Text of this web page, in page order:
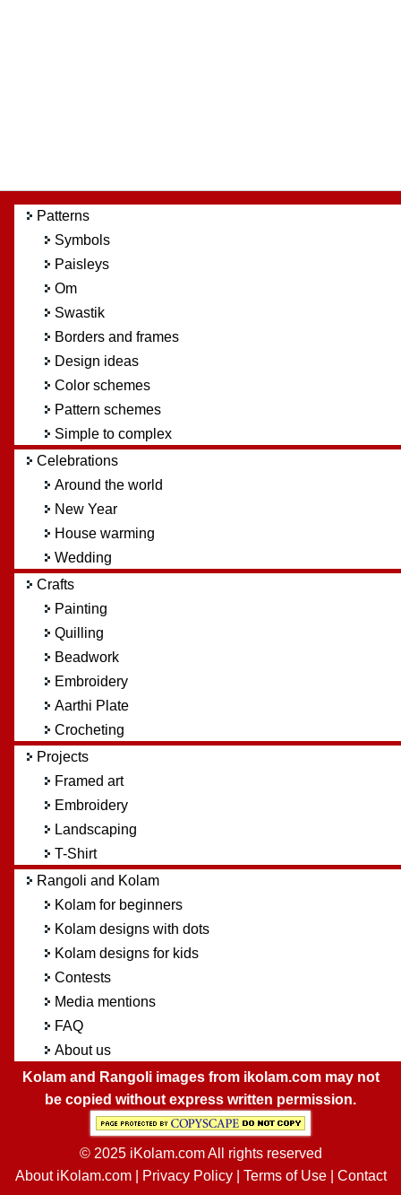
Patterns
Symbols
Paisleys
Om
Swastik
Borders and frames
Design ideas
Color schemes
Pattern schemes
Simple to complex
Celebrations
Around the world
New Year
House warming
Wedding
Crafts
Painting
Quilling
Beadwork
Embroidery
Aarthi Plate
Crocheting
Projects
Framed art
Embroidery
Landscaping
T-Shirt
Rangoli and Kolam
Kolam for beginners
Kolam designs with dots
Kolam designs for kids
Contests
Media mentions
FAQ
About us
Kolam and Rangoli images from ikolam.com may not
be copied without express written permission.
© 2025 iKolam.com All rights reserved
About iKolam.com| Privacy Policy| Terms of Use| Contact